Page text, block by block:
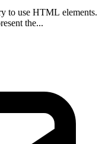
to use HTML elements.
the...